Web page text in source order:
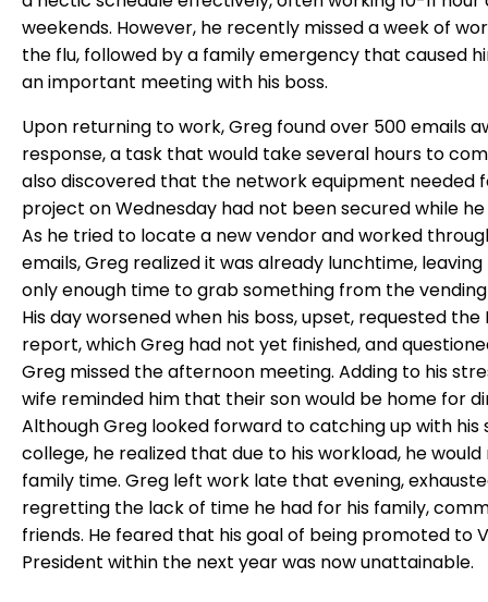
weekends. However, he recently missed a week of
the flu, followed by a family emergency that caused
an important meeting with his boss.
Upon returning to work, Greg found over 500 emails
response, a task that would take several hours to
also discovered that the network equipment needed
project on Wednesday had not been secured while he
As he tried to locate a new vendor and worked
emails, Greg realized it was already lunchtime,
only enough time to grab something from the
His day worsened when his boss, upset, requested the
report, which Greg had not yet finished, and
Greg missed the afternoon meeting. Adding to his
wife reminded him that their son would be home for
Although Greg looked forward to catching up with his
college, he realized that due to his workload, he would
family time. Greg left work late that evening,
regretting the lack of time he had for his family,
friends. He feared that his goal of being promoted to
President within the next year was now unattainable.